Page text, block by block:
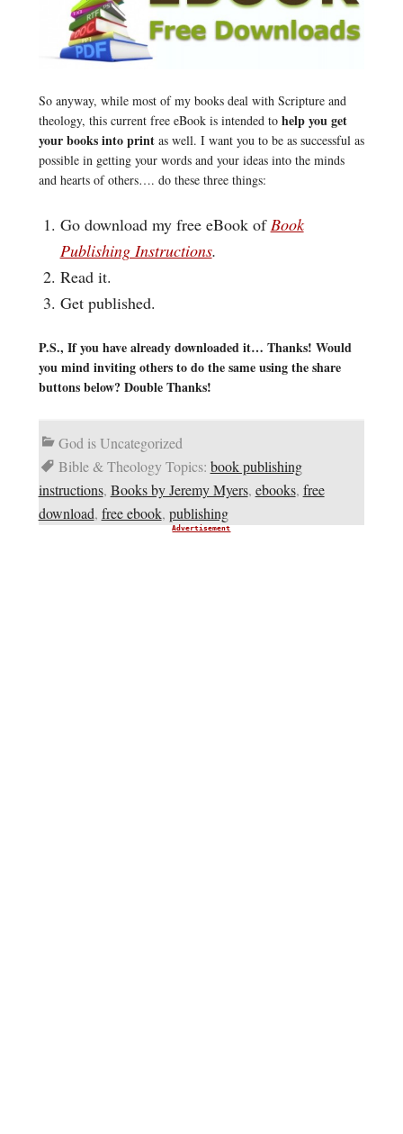
So anyway, while most of my books deal with Scripture and
theology, this current free eBook is intended to help you get
your books into printas well. I want you to be as successful as
possible in getting your words and your ideas into the minds
and hearts of others…. do these three things:
Go download my free eBook of Book
Publishing Instructions.
Read it.
Get published.
P.S., If you have already downloaded it… Thanks! Would
you mind inviting others to do the same using the share
buttons below? Double Thanks!
God is Uncategorized
Bible & Theology Topics: book publishing
instructions, Books by Jeremy Myers, ebooks, free
download, free ebook, publishing
Advertisement